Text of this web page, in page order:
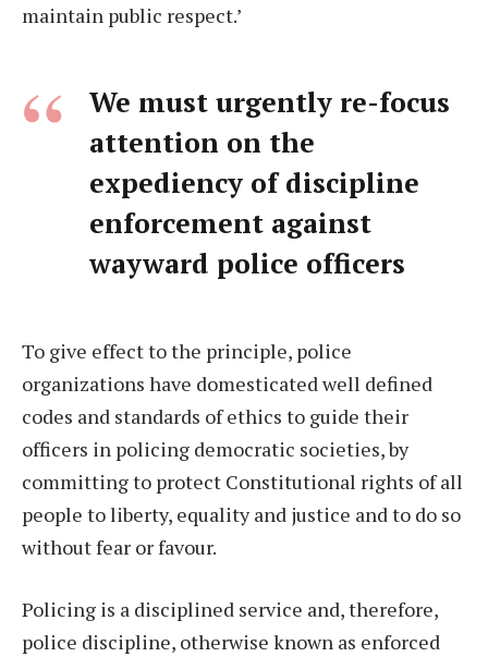
maintain public respect.’
We must urgently re-focus
attention on the
expediency of discipline
enforcement against
wayward police officers
To give effect to the principle, police
organizations have domesticated well defined
codes and standards of ethics to guide their
officers in policing democratic societies, by
committing to protect Constitutional rights of all
people to liberty, equality and justice and to do so
without fear or favour.
Policing is a disciplined service and, therefore,
police discipline, otherwise known as enforced